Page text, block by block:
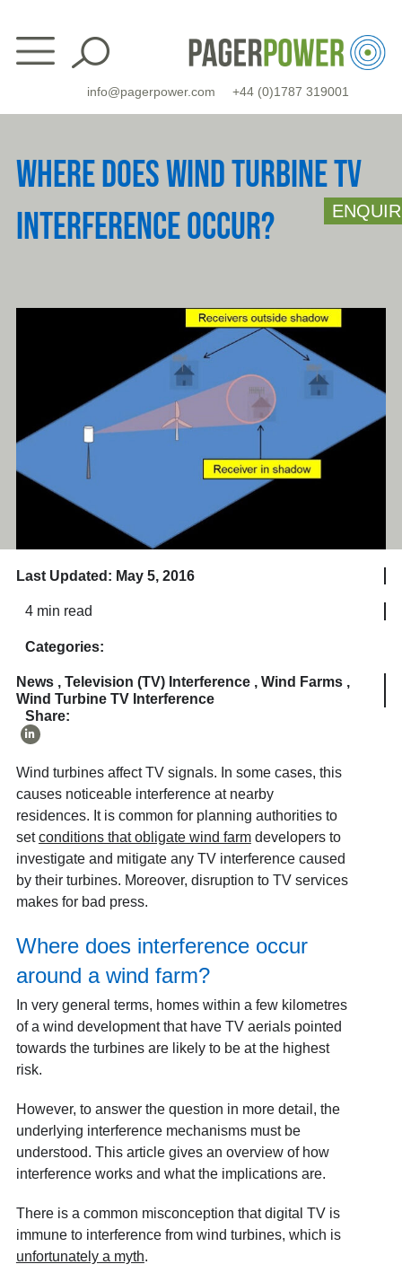
content
info@pagerpower.com +44 (0)1787 319001
WHERE DOES WIND TURBINE TV
INTERFERENCE OCCUR?
Last Updated: May 5, 2016
4 min read
Categories:
News, Television (TV) Interference, Wind Farms,
Wind Turbine TV Interference
Share:
Wind turbines affect TV signals. In some cases, this
causes noticeable interference at nearby
residences. It is common for planning authorities to
setconditions that obligate wind farmdevelopers to
investigate and mitigate any TV interference caused
by their turbines. Moreover, disruption to TV services
makes for bad press.
Where does interference occur
around a wind farm?
In very general terms, homes within a few kilometres
of a wind development that have TV aerials pointed
towards the turbines are likely to be at the highest
risk.
However, to answer the question in more detail, the
underlying interference mechanisms must be
understood. This article gives an overview of how
interference works and what the implications are.
There is a common misconception that digital TV is
immune to interference from wind turbines, which is
unfortunately a myth.